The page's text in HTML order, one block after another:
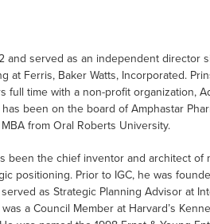
and served as an independent director
at Ferris, Baker Watts, Incorporated.
time with a non-profit organization,
been on the board of Amphastar
from Oral Roberts University.
been the chief inventor and architect of
positioning. Prior to IGC, he was
as Strategic Planning Advisor at
a Council Member at Harvard’s